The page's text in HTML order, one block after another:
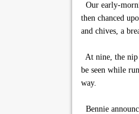
Our early-
then chanced
and chives, a
At nine, the nip
be seen while
way.
Bennie